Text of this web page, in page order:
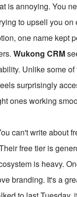
is annoying. You
to upsell you on
one name kept
Wukong CRM
Unlike some
surprisingly
ones working
can't write about
free tier is
is heavy.
branding. It's a